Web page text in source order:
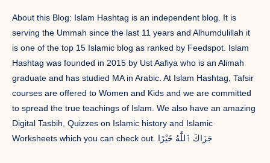
About this Blog: Islam Hashtag is an independent blog. It is
serving the Ummah since the last 11 years and Alhumdulillah it
is one of the top 15 Islamic blog as ranked by Feedspot. Islam
Hashtag was founded in 2015 by Ust Aafiya who is an Alimah
graduate and has studied MA in Arabic. At Islam Hashtag, Tafsir
courses are offered to Women and Kids and we are committed
to spread the true teachings of Islam. We also have an amazing
Digital Tasbih, Quizzes on Islamic history and Islamic
Worksheets which you can check out. جَزَاكَ ٱللَّٰهُ خَيْرًا